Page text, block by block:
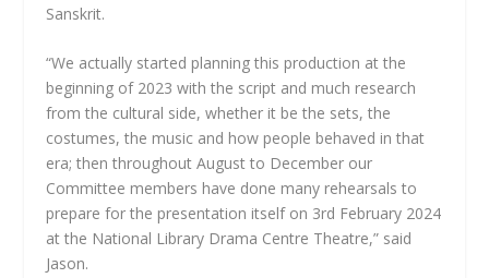
Sanskrit.
“We actually started planning this production at the
beginning of 2023 with the script and much research
from the cultural side, whether it be the sets, the
costumes, the music and how people behaved in that
era; then throughout August to December our
Committee members have done many rehearsals to
prepare for the presentation itself on 3rd February 2024
at the National Library Drama Centre Theatre,” said
Jason.